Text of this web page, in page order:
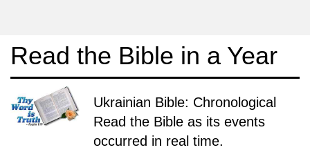
Read the Bible in a Year
Ukrainian Bible: Chronological
Read the Bible as its events
occurred in real time.